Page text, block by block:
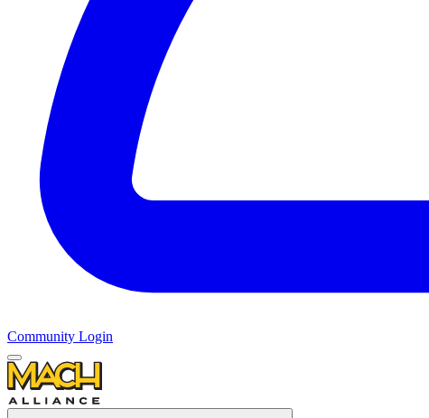
Community Login